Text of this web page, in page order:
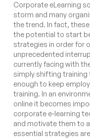
Corporate eLearning
storm and many
the trend. In fact,
the potential to start
strategies in order for
unprecedented
currently facing with
simply shifting
enough to keep
training. In an
online it becomes
corporate e-learning
and motivate them to
essential strategies